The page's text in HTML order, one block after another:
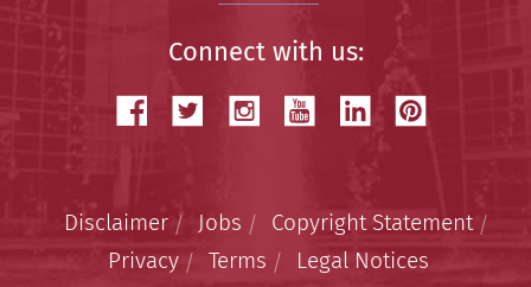
Connect with us:
Disclaimer Jobs
Copyright Statement
Privacy
Terms Legal Notices